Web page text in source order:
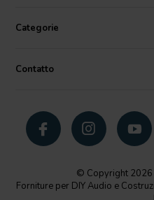
Categorie
Contatto
© Copyright 2026
Forniture per DIY Audio e